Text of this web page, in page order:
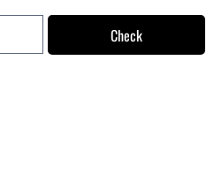
Check